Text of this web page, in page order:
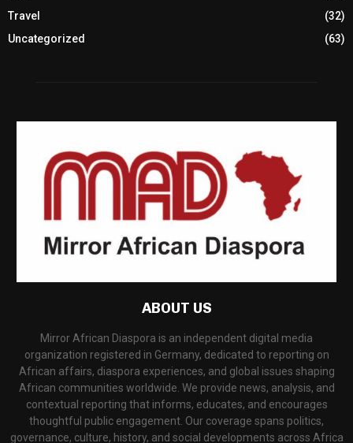
Travel
(32)
Uncategorized
(63)
ABOUT US
Mirror African Diaspora is an independent digital media
organization registered in Germany, dedicated to reporting on
African affairs, diaspora experiences, and global issues shaping
African communities worldwide. We provide news, analysis, and
contextual reporting that informs, educates, and encourages
thoughtful public engagement. Our coverage spans politics,
governance, culture, history, and social developments across Africa